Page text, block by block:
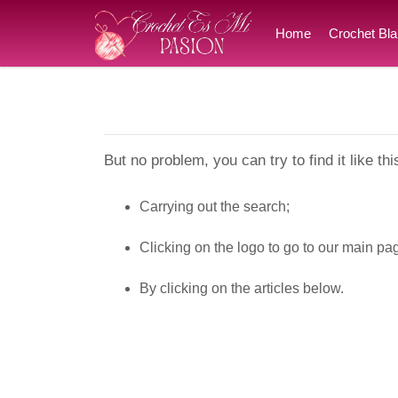
Home Crochet
But no problem, you can try to find it like
Carrying out the search;
Clicking on the logo to go to our main
By clicking on the articles below.